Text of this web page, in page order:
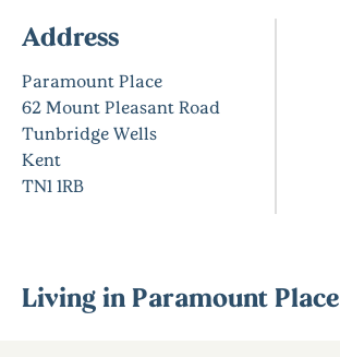
Address
Paramount Place
62 Mount Pleasant Road
Tunbridge Wells
Kent
TN1 1RB
Living in Paramount Place